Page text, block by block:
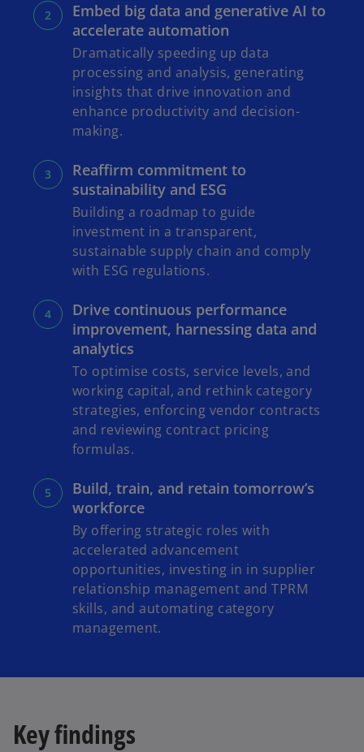
Embed big data and generative AI to
accelerate automation
Dramatically speeding up data
processing and analysis, generating
insights that drive innovation and
enhance productivity and decision-
making.
Reaffirm commitment to
sustainability and ESG
Building a roadmap to guide
investment in a transparent,
sustainable supply chain and comply
with ESG regulations.
Drive continuous performance
improvement, harnessing data and
analytics
To optimise costs, service levels, and
working capital, and rethink category
strategies, enforcing vendor contracts
and reviewing contract pricing
formulas.
Build, train, and retain tomorrow’s
workforce
By offering strategic roles with
accelerated advancement
opportunities, investing in in supplier
relationship management and TPRM
skills, and automating category
management.
Key findings